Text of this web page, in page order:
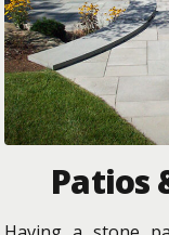
Patios